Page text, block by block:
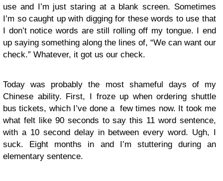
use and I’m just staring at a blank screen. Sometimes
I’m so caught up with digging for these words to use that
I don’t notice words are still rolling off my tongue. I end
up saying something along the lines of, “We can want our
check.” Whatever, it got us our check.
Today was probably the most shameful days of my
Chinese ability. First, I froze up when ordering shuttle
bus tickets, which I’ve done a few times now. It took me
what felt like 90 seconds to say this 11 word sentence,
with a 10 second delay in between every word. Ugh, I
suck. Eight months in and I’m stuttering during an
elementary sentence.